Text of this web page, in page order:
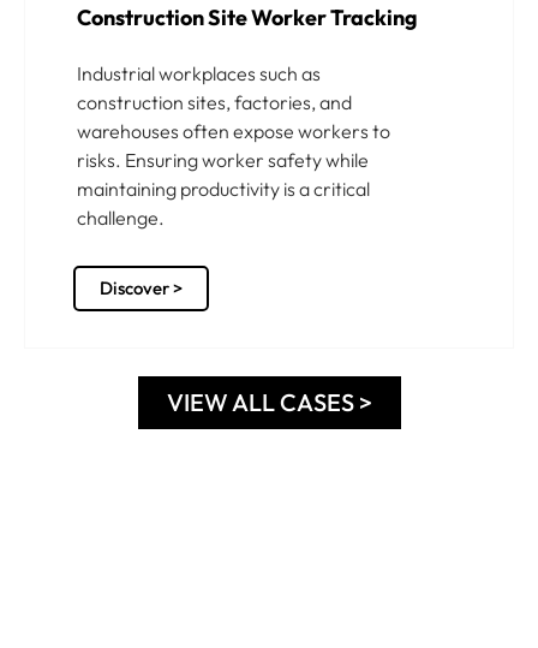
Construction Site Worker Tracking
Industrial workplaces such as
construction sites, factories, and
warehouses often expose workers to
risks. Ensuring worker safety while
maintaining productivity is a critical
challenge.
Discover >
VIEW ALL CASES >